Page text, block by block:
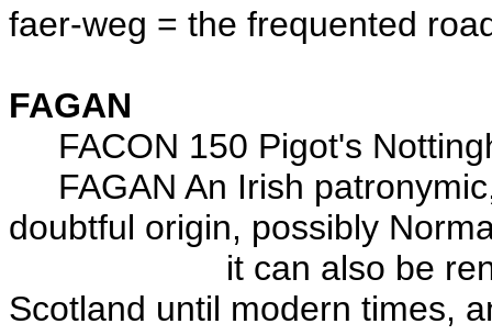
faer-weg = the frequented
FAGAN
FACON 150 Pigot's
FAGAN An Irish
doubtful origin, possibly
it can also be rendered
Scotland until modern times,